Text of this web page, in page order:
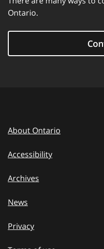
Ontario.
About Ontario
Accessibility
Archives
News
Privacy